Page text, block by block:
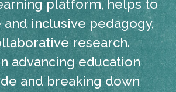
platform, helps to
inclusive pedagogy,
research.
advancing education
and breaking down